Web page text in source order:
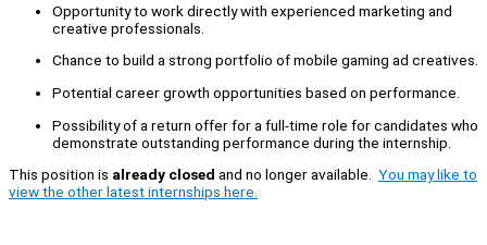
Opportunity to work directly with experienced marketing and
creative professionals.
Chance to build a strong portfolio of mobile gaming ad creatives.
Potential career growth opportunities based on performance.
Possibility of a return offer for a full-time role for candidates who
demonstrate outstanding performance during the internship.
This position is already closed and no longer available. You may like to
view the other latest internships here.